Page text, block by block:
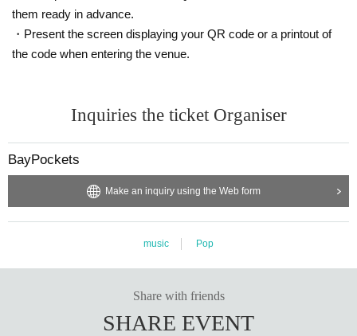
them ready in advance.
・Present the screen displaying your QR code or a printout of
the code when entering the venue.
Inquiries the ticket Organiser
BayPockets
Make an inquiry using the Web form
music Pop
Share with friends
SHARE EVENT